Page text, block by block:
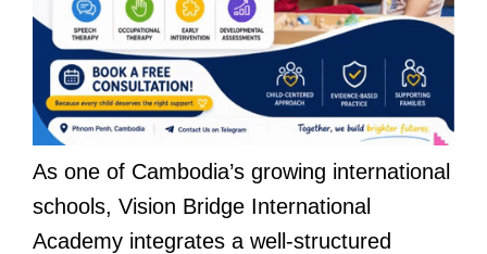
As one of Cambodia’s growing international
schools, Vision Bridge International
Academy integrates a well-structured